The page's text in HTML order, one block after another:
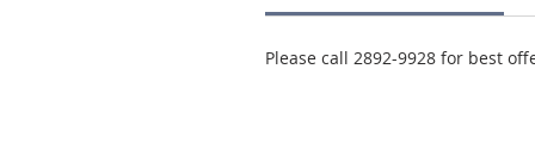
Please call 2892-9928 for best